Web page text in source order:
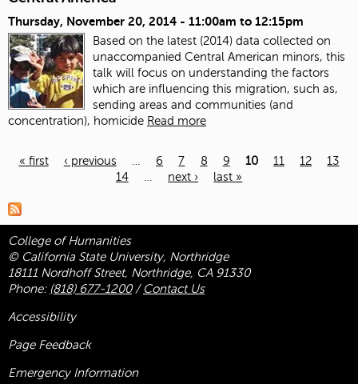
Thursday, November 20, 2014 - 11:00am to 12:15pm
Based on the latest (2014) data collected on
unaccompanied Central American minors, this
talk will focus on understanding the factors
which are influencing this migration, such as,
sending areas and communities (and
concentration), homicide Read more
« first ‹ previous 6 7 8 9 10 11 12
13
14
next › last »
College of Humanities
© California State University, Northridge
18111 Nordhoff Street, Northridge, CA 91330
Phone: (818) 677-1200/ Contact Us
Accessibility
Page Feedback
Emergency Information